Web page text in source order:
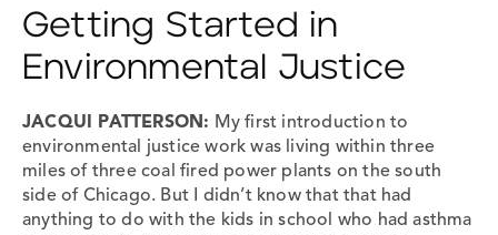
Getting Started in
Environmental Justice
JACQUI PATTERSON: My first introduction to
environmental justice work was living within three
miles of three coal fired power plants on the south
side of Chicago. But I didn’t know that that had
anything to do with the kids in school who had asthma